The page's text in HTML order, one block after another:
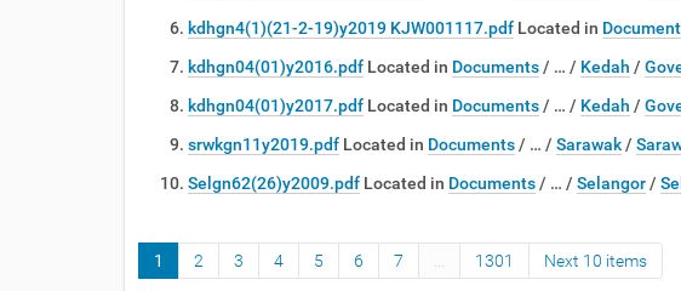
kdhgn4(1)(21-2-19)y2019 KJW001117.pdf Located in
kdhgn04(01)y2016.pdf Located in Documents / … / Kedah /
kdhgn04(01)y2017.pdf Located in Documents / … / Kedah /
srwkgn11y2019.pdf Located in Documents / … / Sarawak /
Selgn62(26)y2009.pdf Located in Documents / … / Selangor /
1 2 3 4 5 6 7 1301 Next 10 items